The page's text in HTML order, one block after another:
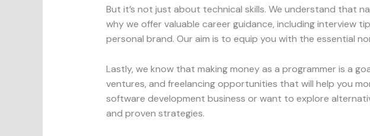
But it’s not just about technical skills. We understand that
why we offer valuable career guidance, including interview
personal brand. Our aim is to equip you with the essential
Lastly, we know that making money as a programmer is a
ventures, and freelancing opportunities that will help you
software development business or want to explore
and proven strategies.